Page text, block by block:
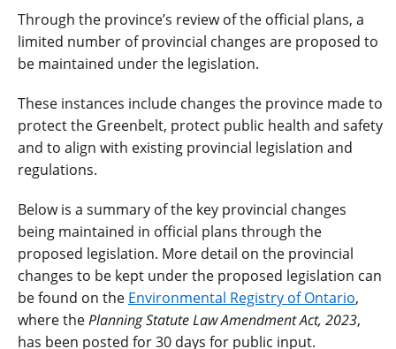
Through the province’s review of the official plans, a
limited number of provincial changes are proposed to
be maintained under the legislation.
These instances include changes the province made to
protect the Greenbelt, protect public health and safety
and to align with existing provincial legislation and
regulations.
Below is a summary of the key provincial changes
being maintained in official plans through the
proposed legislation. More detail on the provincial
changes to be kept under the proposed legislation can
be found on the Environmental Registry of Ontario,
where thePlanning Statute Law Amendment Act, 2023,
has been posted for 30 days for public input.